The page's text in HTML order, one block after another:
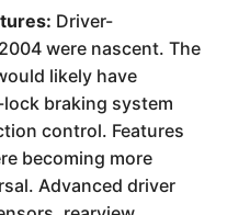
Driver-
were nascent. The
likely have
braking system
control. Features
becoming more
Advanced driver